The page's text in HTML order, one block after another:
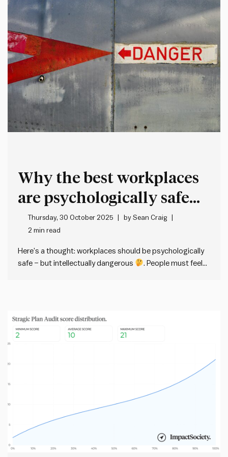
Why the best workplaces
are psychologically safe
but intellectually
dangerous
Thursday, 30 October 2025 bySean Craig
2 min read
Here’s a thought: workplaces should be psychologically
safe – but intellectually dangerous
. People must feel